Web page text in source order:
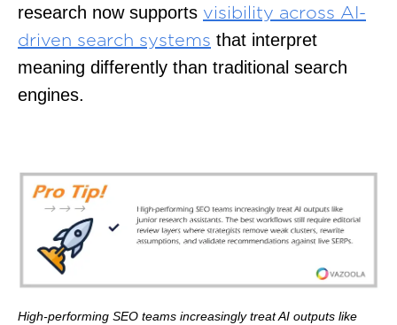
research now supports visibility across AI-
driven search systems that interpret
meaning differently than traditional search
engines.
High-performing SEO teams increasingly treat AI outputs like